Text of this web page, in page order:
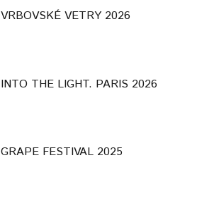
VRBOVSKÉ VETRY 2026
INTO THE LIGHT. PARIS 2026
GRAPE FESTIVAL 2025